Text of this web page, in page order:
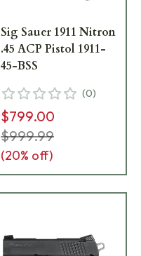
Sig Sauer 1911 Nitron
.45 ACP Pistol 1911-
45-BSS
(0)
$799.00
$999.99
(20% off)